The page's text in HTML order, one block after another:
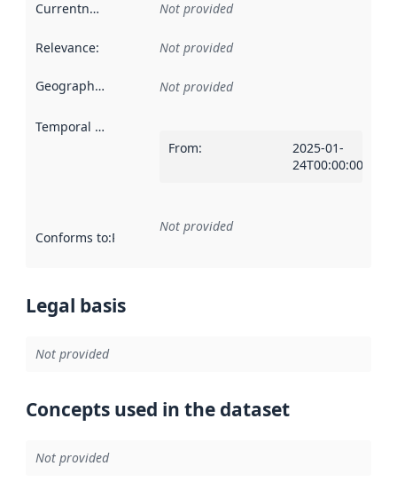
Currentness Not provided
Relevance: Not provided
Geographical scope Not provided
Temporal scope
From:
2025-01-
24T00:00:00Z
Conforms to:Reference to an implementation rule or other
Not provided
Legal basis
Not provided
Concepts used in the dataset
Not provided